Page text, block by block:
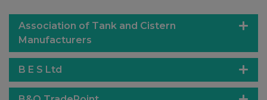
Association of Tank and Cistern
Manufacturers
B E S Ltd